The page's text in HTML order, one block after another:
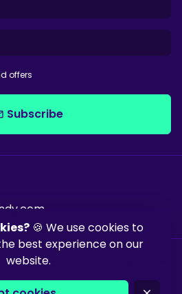
🍪 We use cookies to
best experience on our
website.
offers
Subscribe
& Co Indy| Powered by
byDebutify